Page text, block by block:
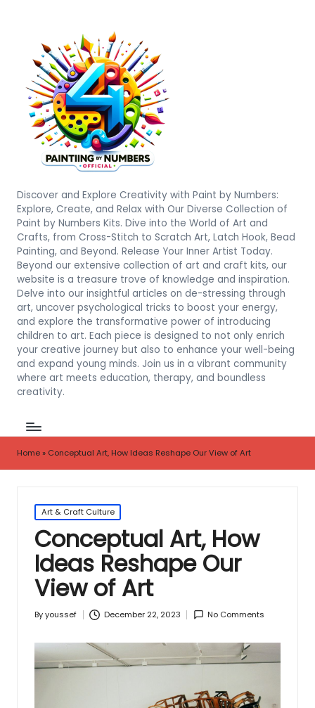
Discover and Explore Creativity with Paint by Numbers:
Explore, Create, and Relax with Our Diverse Collection of
Paint by Numbers Kits. Dive into the World of Art and
Crafts, from Cross-Stitch to Scratch Art, Latch Hook, Bead
Painting, and Beyond. Release Your Inner Artist Today.
Beyond our extensive collection of art and craft kits, our
website is a treasure trove of knowledge and inspiration.
Delve into our insightful articles on de-stressing through
art, uncover psychological tricks to boost your energy,
and explore the transformative power of introducing
children to art. Each piece is designed to not only enrich
your creative journey but also to enhance your well-being
and expand young minds. Join us in a vibrant community
where art meets education, therapy, and boundless
creativity.
Home» Conceptual Art, How Ideas Reshape Our View of Art
Posted
in
Art & Craft Culture
Conceptual Art, How
Ideas Reshape Our
View of Art
Posted
Byyoussef December 22, 2023 No Comments